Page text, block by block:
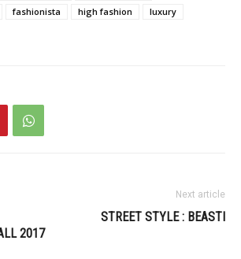
fashionista high fashion
luxury
2017
Next article
STREET STYLE : BEASTI